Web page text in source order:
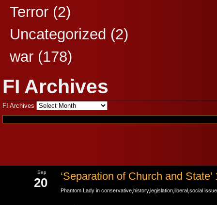
Terror (2)
Uncategorized (2)
war (178)
FI Archives
FI Archives
Sep
20 ‘Separation of Church and State’
Phantom Lady in conservative history,legislation liberal social